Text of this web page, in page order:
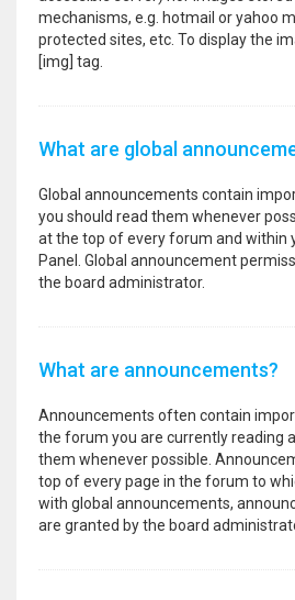
mechanisms, e.g. hotmail or yahoo
protected sites, etc. To display the
[img] tag.
What are global
Global announcements contain
you should read them whenever
at the top of every forum and within
Panel. Global announcement
the board administrator.
What are announcements?
Announcements often contain
the forum you are currently reading
them whenever possible.
top of every page in the forum to
with global announcements,
are granted by the board